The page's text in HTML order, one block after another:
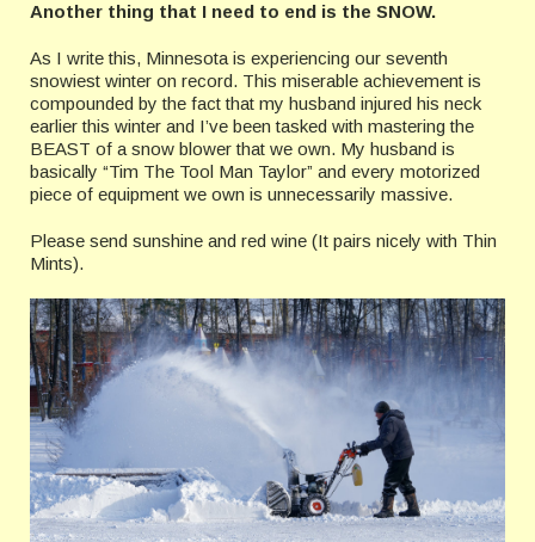
Another thing that I need to end is the SNOW.
As I write this, Minnesota is experiencing our seventh
snowiest winter on record. This miserable achievement is
compounded by the fact that my husband injured his neck
earlier this winter and I’ve been tasked with mastering the
BEAST of a snow blower that we own. My husband is
basically “Tim The Tool Man Taylor” and every motorized
piece of equipment we own is unnecessarily massive.
Please send sunshine and red wine (It pairs nicely with Thin
Mints).